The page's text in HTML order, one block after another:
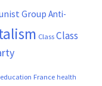
Group Anti-
ClassClass
education France health